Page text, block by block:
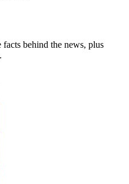
facts behind the news, plus